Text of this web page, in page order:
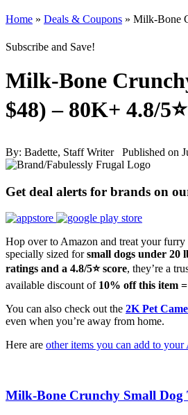
Home » Deals & Coupons » Milk-Bone
Subscribe and Save!
Milk-Bone
$48) – 80K+ 4.8/5⭐
By: Badette, Staff Writer Published on
Get deal alerts for brands on
Hop over to Amazon and treat your
specially sized forsmall dogs under 20
ratings and a 4.8/5⭐ score, they’re a
available discount of10% off this item =
You can also check out the 2K Pet
even when you’re away from home.
Here are other items you can add to
Milk-Bone Crunchy Small Dog